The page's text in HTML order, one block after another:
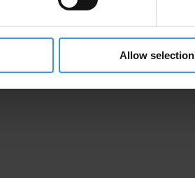
Allow selection